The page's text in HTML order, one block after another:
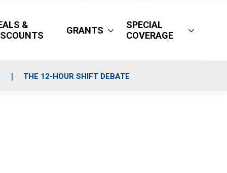
&
GRANTS
SPECIAL
COVERAGE
THE 12-HOUR SHIFT DEBATE